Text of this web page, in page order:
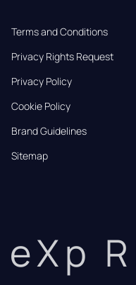
Terms and Conditions
Privacy Rights Request
Privacy Policy
Cookie Policy
Brand Guidelines
Sitemap
eXp